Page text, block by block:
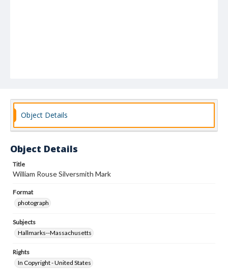
Object Details
Object Details
Title
William Rouse Silversmith Mark
Format
photograph
Subjects
Hallmarks--Massachusetts
Rights
In Copyright - United States